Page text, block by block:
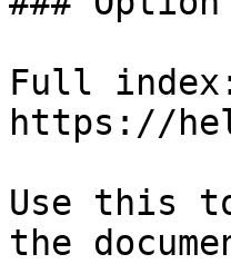
Full
https://
Use this
the